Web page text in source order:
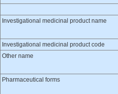
Investigational medicinal product name
Investigational medicinal product code
Other name
Pharmaceutical forms